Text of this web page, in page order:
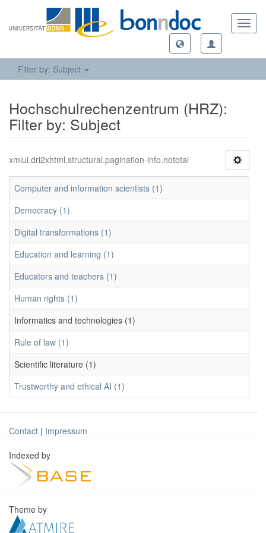
Filter by: Subject
Hochschulrechenzentrum (HRZ):
Filter by: Subject
xmlui.dri2xhtml.structural.pagination-info.nototal
Computer and information scientists (1)
Democracy (1)
Digital transformations (1)
Education and learning (1)
Educators and teachers (1)
Human rights (1)
Informatics and technologies (1)
Rule of law (1)
Scientific literature (1)
Trustworthy and ethical AI (1)
Contact | Impressum
Indexed by
Theme by